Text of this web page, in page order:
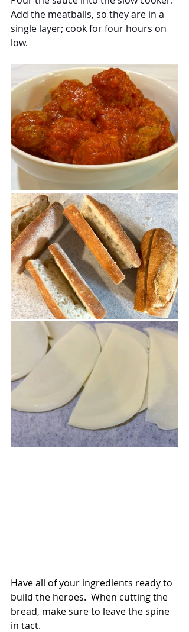
Add the meatballs, so they are in a
single layer; cook for four hours on
low.
Have all of your ingredients ready to
build the heroes.  When cutting the
bread, make sure to leave the spine
in tact.